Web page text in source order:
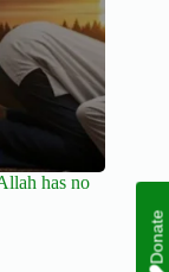
has no
Donate